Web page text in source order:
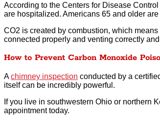
According to the Centers for Disease
are hospitalized. Americans 65 and older
CO2 is created by combustion, which
connected properly and venting correctly
How to Prevent Carbon Monoxide
Achimney inspection conducted by a
itself can be incredibly powerful.
If you live in southwestern Ohio or northern
appointment today.